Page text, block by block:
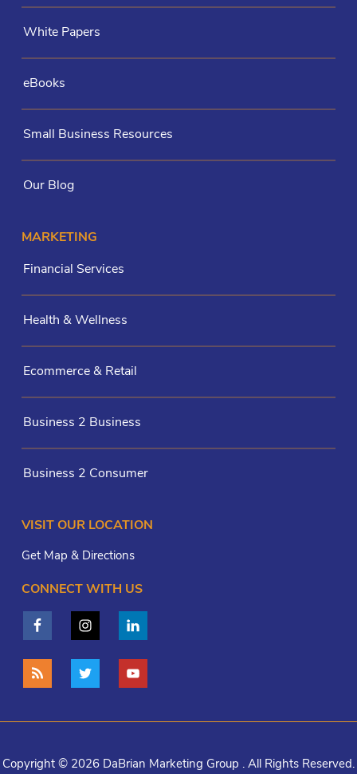
White Papers
eBooks
Small Business Resources
Our Blog
MARKETING
Financial Services
Health & Wellness
Ecommerce & Retail
Business 2 Business
Business 2 Consumer
VISIT OUR LOCATION
Get Map & Directions
CONNECT WITH US
Copyright © 2026 DaBrian Marketing Group . All Rights Reserved.